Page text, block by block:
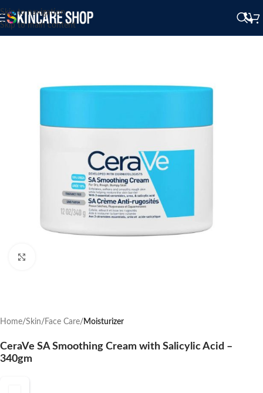
Skip to navigation
Skip to main content
Home Skin Face Care Moisturizer
CeraVe SA Smoothing Cream with Salicylic Acid –
340gm